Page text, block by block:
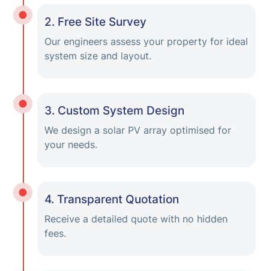
2. Free Site Survey
Our engineers assess your property for ideal
system size and layout.
3. Custom System Design
We design a solar PV array optimised for
your needs.
4. Transparent Quotation
Receive a detailed quote with no hidden
fees.